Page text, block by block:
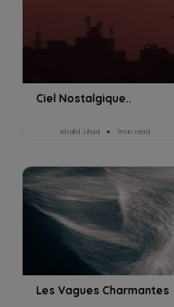
Ciel Nostalgique..
Khalid Jihad 7min read
Les Vagues Charmantes